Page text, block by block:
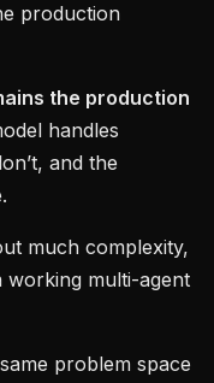
production
the production
handles
and the
much complexity,
working multi-agent
problem space